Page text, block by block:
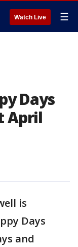
Watch Live ☰
Days
April
is
Days
and